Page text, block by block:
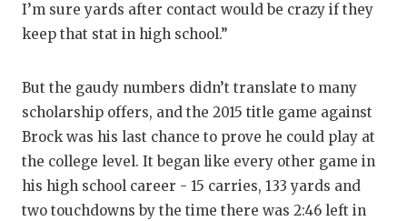
I’m sure yards after contact would be crazy if they
keep that stat in high school.”
But the gaudy numbers didn’t translate to many
scholarship offers, and the 2015 title game against
Brock was his last chance to prove he could play at
the college level. It began like every other game in
his high school career - 15 carries, 133 yards and
two touchdowns by the time there was 2:46 left in